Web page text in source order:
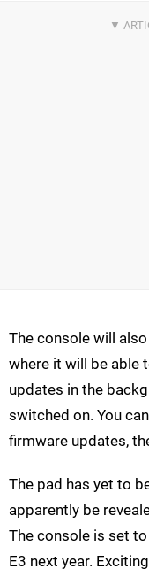
The console will
where it will be able
updates in the
switched on. You
firmware updates,
The pad has yet to
apparently be
The console is set
E3 next year.